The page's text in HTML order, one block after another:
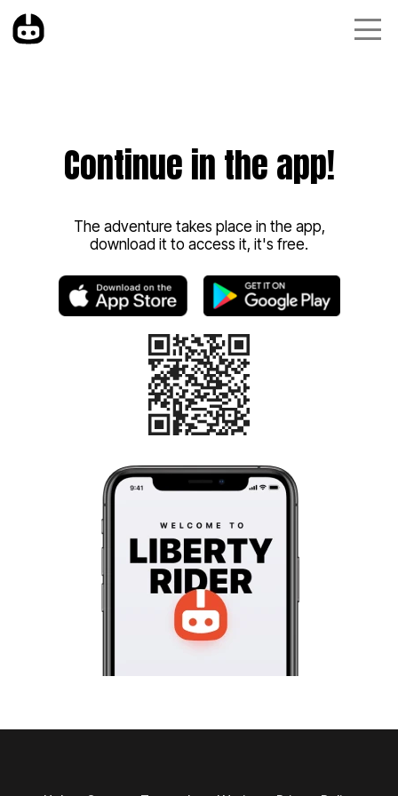
Continue in the app!
The adventure takes place in the app,
download it to access it, it's free.